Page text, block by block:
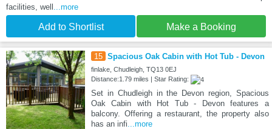
facilities, well ...more
Add to Shortlist Make a Booking
15 Spacious Oak Cabin with Hot Tub - Devon
finlake, Chudleigh, TQ13 0EJ
Distance:1.79 miles | Star Rating:
Set in Chudleigh in the Devon region, Spacious
Oak Cabin with Hot Tub - Devon features a
balcony. Offering a restaurant, the property also
has an infi ...more